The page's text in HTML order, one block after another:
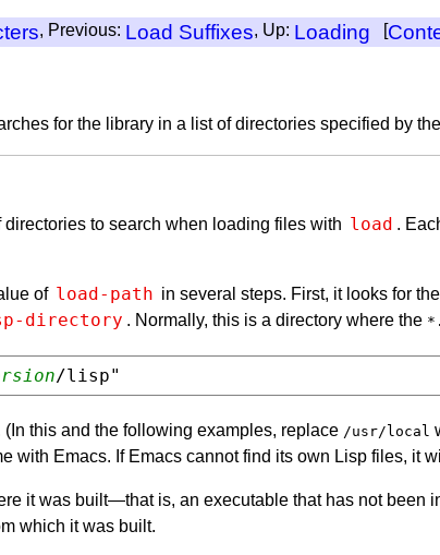
, Previous: Load Suffixes, Up: Loading [
for the library in a list of directories specified by
to search when loading files with load .
of load-path in several steps. First, it looks for
directory . Normally, this is a directory where the
(In this and the following examples, replace /usr/local
with Emacs. If Emacs cannot find its own Lisp files, it
it was built—that is, an executable that has not
which it was built.